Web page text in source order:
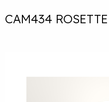
CAM434 ROSETTE